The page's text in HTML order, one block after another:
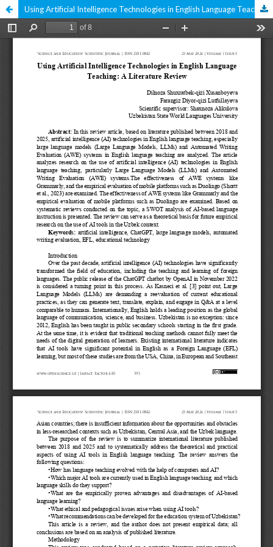
Using Artificial Intelligence Technologies in English Language Teaching: A Literature Review